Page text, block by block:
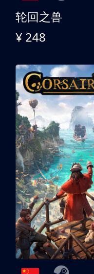
轮回之兽
¥ 248